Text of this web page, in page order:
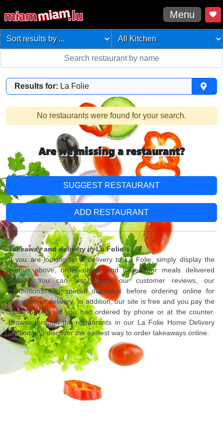
Menu
Results for: La Folie
No restaurants were found for your search.
Are we missing a restaurant?
SUGGEST RESTAURANT
ADD RESTAURANT
Takeaway and delivery in La Folie
If you are looking for a delivery to La Folie, simply display the
menus above, order online and have your meals delivered
quickly. You can also check our customer reviews, our
promotions and special discounts before ordering online for
collection or delivery. In addition, our site is free and you pay the
same price as if you had ordered by phone or at the counter.
Browse through the restaurants in our La Folie Home Delivery
section and discover the easiest way to order takeaways online.